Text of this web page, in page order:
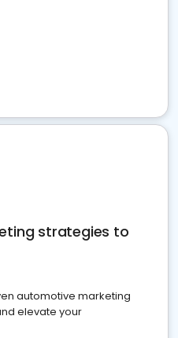
strategies to
automotive marketing
elevate your